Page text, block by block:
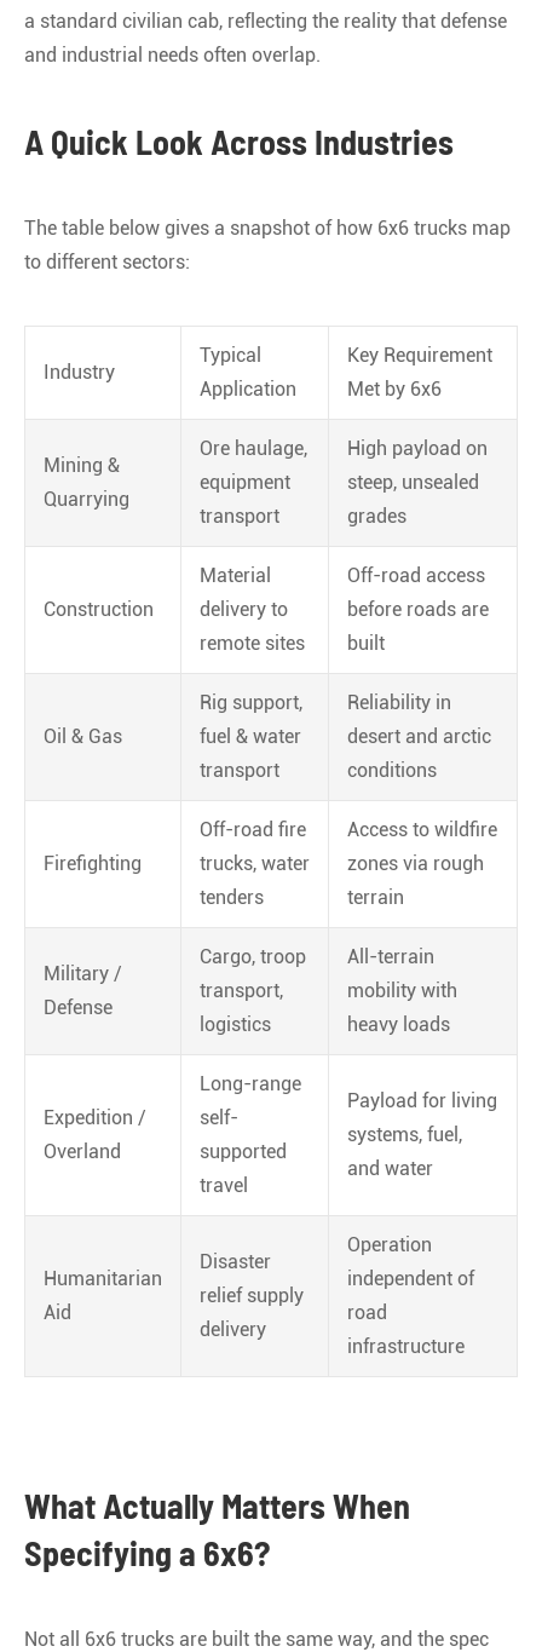
a standard civilian cab, reflecting the reality that defense
and industrial needs often overlap.
A Quick Look Across Industries
The table below gives a snapshot of how 6x6 trucks map
to different sectors:
Industry
Typical
Application
Key Requirement
Met by 6x6
Mining &
Quarrying
Ore haulage,
equipment
transport
High payload on
steep, unsealed
grades
Construction
Material
delivery to
remote sites
Off-road access
before roads are
built
Oil & Gas
Rig support,
fuel & water
transport
Reliability in
desert and arctic
conditions
Firefighting
Off-road fire
trucks, water
tenders
Access to wildfire
zones via rough
terrain
Military /
Defense
Cargo, troop
transport,
logistics
All-terrain
mobility with
heavy loads
Expedition /
Overland
Long-range
self-
supported
travel
Payload for living
systems, fuel,
and water
Humanitarian
Aid
Disaster
relief supply
delivery
Operation
independent of
road
infrastructure
What Actually Matters When
Specifying a 6x6?
Not all 6x6 trucks are built the same way, and the spec